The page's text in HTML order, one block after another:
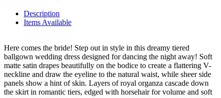
Description
Items Available
Here comes the bride! Step out in style in this dreamy tiered
ballgown wedding dress designed for dancing the night away! Soft
matte satin drapes beautifully on the bodice to create a flattering V-
neckline and draw the eyeline to the natural waist, while sheer side
panels show a hint of skin. Layers of royal organza cascade down
the skirt in romantic tiers, edged with horsehair for volume and soft